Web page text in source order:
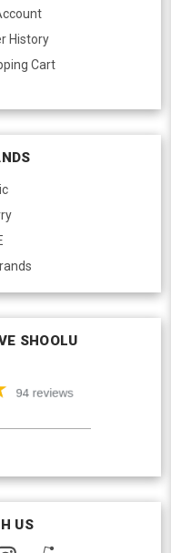
History
Cart
SHOOLU
US